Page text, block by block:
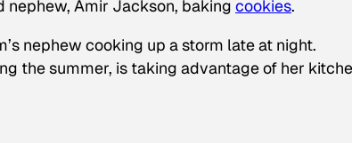
Amir Jackson, baking cookies.
nephew cooking up a storm late at night.
the summer, is taking advantage of her